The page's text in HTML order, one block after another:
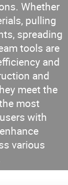
Whether
pulling
spreading
tools are
and
and
meet the
most
with
various